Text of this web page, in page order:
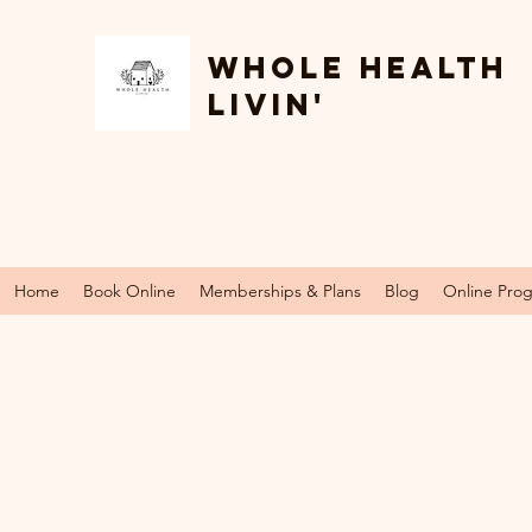
Whole Health
Livin'
Home Book Online Memberships & Plans Blog Online